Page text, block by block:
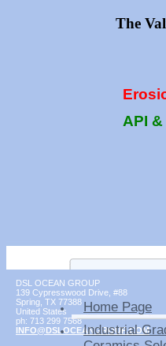
The
API
Home Page
Industrial
DSL OCEAN GROUP
139 Cypresswood Drive, #88
Spring TX 77388
United States
ph: 713 299 7568
INFO@DSLOCEANGROUP.COM